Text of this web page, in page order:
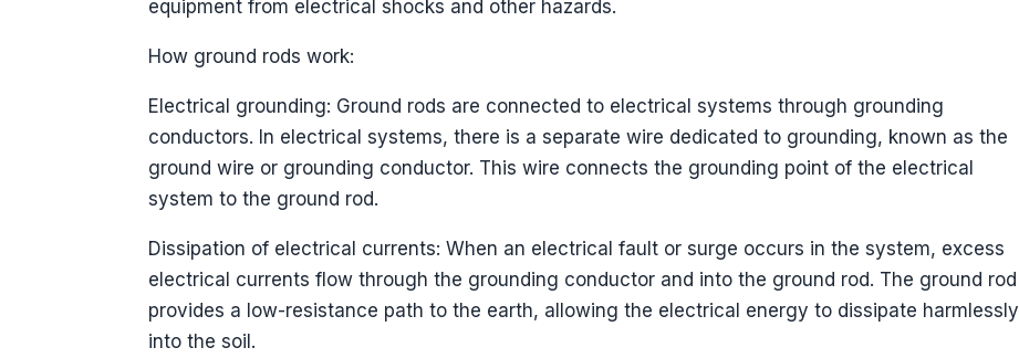
equipment from electrical shocks and other hazards.
How ground rods work:
Electrical grounding: Ground rods are connected to electrical systems through grounding
conductors. In electrical systems, there is a separate wire dedicated to grounding, known as the
ground wire or grounding conductor. This wire connects the grounding point of the electrical
system to the ground rod.
Dissipation of electrical currents: When an electrical fault or surge occurs in the system, excess
electrical currents flow through the grounding conductor and into the ground rod. The ground rod
provides a low-resistance path to the earth, allowing the electrical energy to dissipate harmlessly
into the soil.